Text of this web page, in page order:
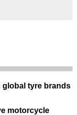
global tyre brands
motorcycle